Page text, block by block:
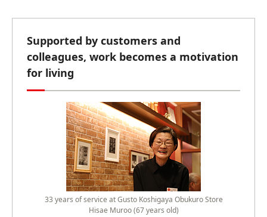
Supported by customers and
colleagues, work becomes a motivation
for living
33 years of service at Gusto Koshigaya Obukuro Store
Hisae Muroo (67 years old)